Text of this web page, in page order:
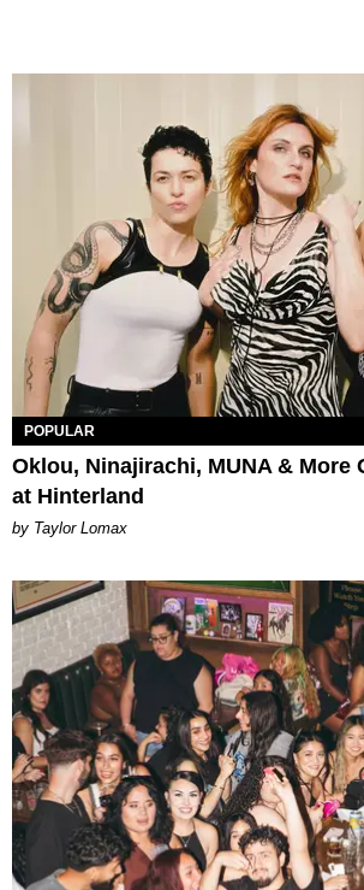
POPULAR
Oklou, Ninajirachi, MUNA & More
at Hinterland
by Taylor Lomax